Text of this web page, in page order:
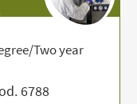
Two year
6788